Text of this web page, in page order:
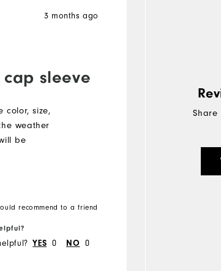
cap sleeve
3 months ago
color, size,
weather
be
recommend to a friend
YES 0 NO 0
Share